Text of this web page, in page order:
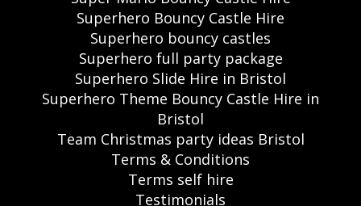
Superhero Bouncy Castle Hire
Superhero bouncy castles
Superhero full party package
Superhero Slide Hire in Bristol
Superhero Theme Bouncy Castle Hire in
Bristol
Team Christmas party ideas Bristol
Terms & Conditions
Terms self hire
Testimonials